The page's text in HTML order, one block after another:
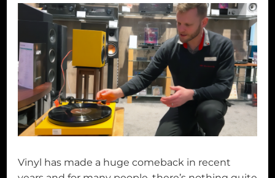
Vinyl has made a huge comeback in recent